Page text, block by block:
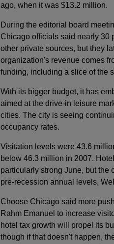
ago, when it was $13.2 million.
During the editorial board
Chicago officials said nearly 30
other private sources, but they
organization's revenue comes
funding, including a slice of the
With its bigger budget, it has
aimed at the drive-in leisure
cities. The city is seeing
occupancy rates.
Visitation levels were 43.6
below 46.3 million in 2007.
particularly strong June, but the
pre-recession annual levels,
Choose Chicago said more
Rahm Emanuel to increase
hotel tax growth will propel its
though if that doesn't happen,